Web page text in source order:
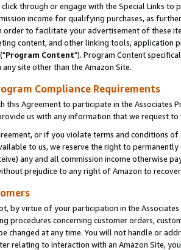
through or engage with the Special Links
income for qualifying purchases, as
order to facilitate your advertisement of these
content, and other linking tools, application
Program Content"). Program Content
site other than the Amazon Site.
Compliance Requirements
this Agreement to participate in the Associates
us with any information that we request
or if you violate terms and conditions
to us, we reserve the right to
any and all commission income otherwise
prejudice to any right of Amazon to
by virtue of your participation in the
procedures concerning customer orders,
changed at any time. You will not handle or
relating to interaction with an Amazon Site,